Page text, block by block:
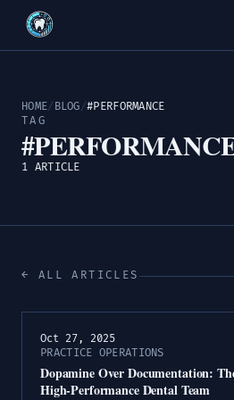
HOME/ BLOG/#PERFORMANCE
TAG
1 ARTICLE
← ALL ARTICLES
Oct 27, 2025
PRACTICE OPERATIONS
Dopamine Over Documentation:
High-Performance Dental Team